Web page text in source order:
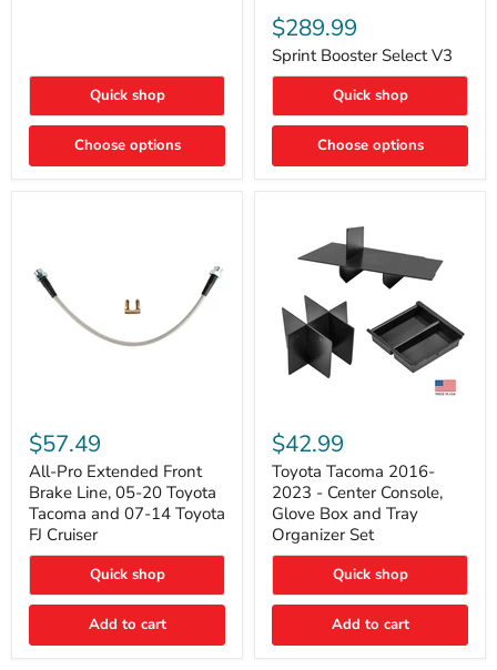
Quick shop
Choose options
Booster
Select
V3
$289.99
Sprint Booster Select V3
Quick shop
Choose options
Pro
Extended
Front
Brake
Line,
05-
20
Toyota
and
07-
Toyota
$57.49
All-Pro Extended Front
Brake Line, 05-20 Toyota
Tacoma and 07-14 Toyota
FJ Cruiser
Quick shop
Add to cart
Tacoma
2016-
2023
Center
Console,
Glove
Box
Tray
Organizer
$42.99
Toyota Tacoma 2016-
2023 - Center Console,
Glove Box and Tray
Organizer Set
Quick shop
Add to cart